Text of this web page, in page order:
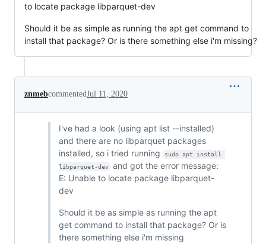
to locate package libparquet-dev
Should it be as simple as running the apt get command to
install that package? Or is there something else i'm missing?
znmebcommentedJul 11, 2020
I've had a look (using apt list --installed)
and there are no libparquet packages
installed, so i tried running
sudo apt install
libparquet-dev
and got the error message:
E: Unable to locate package libparquet-
dev
Should it be as simple as running the apt
get command to install that package? Or is
there something else i'm missing